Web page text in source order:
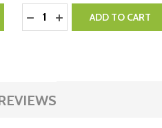
Quantity:
DECREASE QUANTITY:
INCREASE QUANTITY:
ADD TO CART